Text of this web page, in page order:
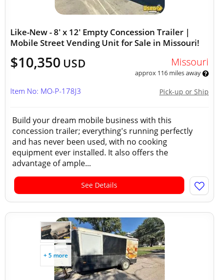
Like-New - 8' x 12' Empty Concession Trailer |
Mobile Street Vending Unit for Sale in Missouri!
$10,350 USD Missouri
approx 116 miles away
Pick-up or Ship
Item No: MO-P-178J3
Build your dream mobile business with this
concession trailer; everything's running perfectly
and has never been used, with no cooking
equipment ever installed. It also offers the
advantage of ample...
See Details
+ 5 more